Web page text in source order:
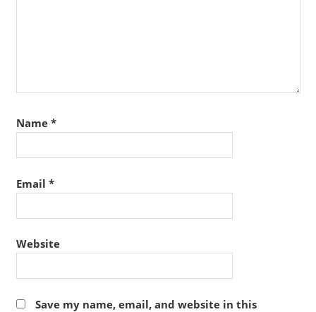
Name *
Email *
Website
Save my name, email, and website in this